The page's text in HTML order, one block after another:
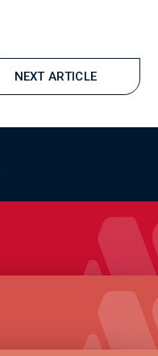
NEXT ARTICLE